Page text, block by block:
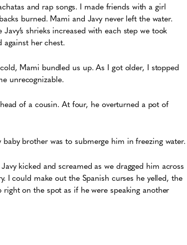
and rap songs. I made friends with a girl
burned. Mami and Javy never left the water.
shrieks increased with each step we took
her chest.
Mami bundled us up. As I got older, I stopped
unrecognizable.
of a cousin. At four, he overturned a pot of
brother was to submerge him in freezing water.
kicked and screamed as we dragged him across
I could make out the Spanish curses he yelled, the
on the spot as if he were speaking another